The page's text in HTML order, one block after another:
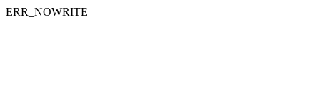
ERR_NOWRITE